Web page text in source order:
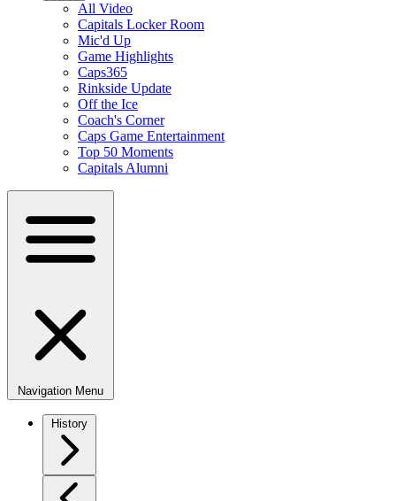
All Video
Capitals Locker Room
Mic'd Up
Game Highlights
Caps365
Rinkside Update
Off the Ice
Coach's Corner
Caps Game Entertainment
Top 50 Moments
Capitals Alumni
Navigation Menu
History